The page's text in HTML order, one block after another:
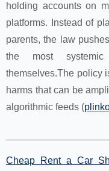
holding accounts on
platforms. Instead of
parents, the law
the most
themselves.The policy
harms that can be
algorithmic feeds (
Cheap Rent a Car